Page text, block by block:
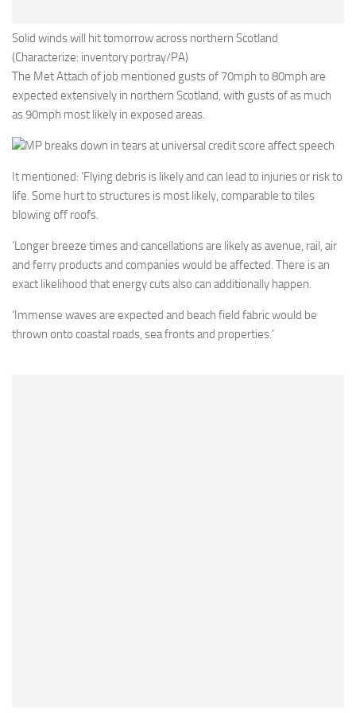
Solid winds will hit tomorrow across northern Scotland
(Characterize: inventory portray/PA)
The Met Attach of job mentioned gusts of 70mph to 80mph are
expected extensively in northern Scotland, with gusts of as much
as 90mph most likely in exposed areas.
MP breaks down in tears at universal credit score affect speech
It mentioned: ‘Flying debris is likely and can lead to injuries or risk to
life. Some hurt to structures is most likely, comparable to tiles
blowing off roofs.
‘Longer breeze times and cancellations are likely as avenue, rail, air
and ferry products and companies would be affected. There is an
exact likelihood that energy cuts also can additionally happen.
‘Immense waves are expected and beach field fabric would be
thrown onto coastal roads, sea fronts and properties.’